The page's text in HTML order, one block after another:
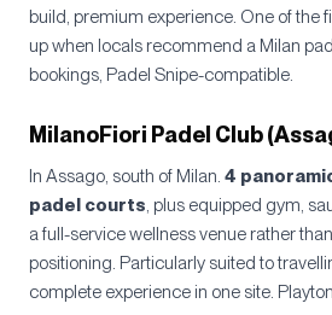
build, premium experience. One of the
up when locals recommend a Milan
bookings, Padel Snipe-compatible.
MilanoFiori Padel Club
In Assago, south of Milan. 4
padel courts, plus equipped gym,
a full-service wellness venue rather
positioning. Particularly suited to
complete experience in one site.